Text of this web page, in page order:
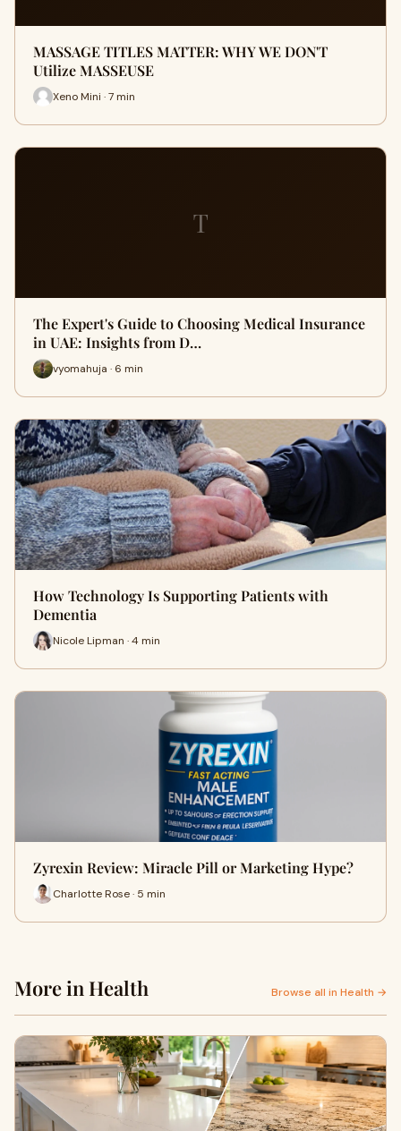
MASSAGE TITLES MATTER: WHY WE DON'T
Utilize MASSEUSE
Xeno Mini · 7 min
T
The Expert's Guide to Choosing Medical Insurance
in UAE: Insights from D…
vyomahuja · 6 min
How Technology Is Supporting Patients with
Dementia
Nicole Lipman · 4 min
Zyrexin Review: Miracle Pill or Marketing Hype?
Charlotte Rose · 5 min
More in Health Browse all in Health →